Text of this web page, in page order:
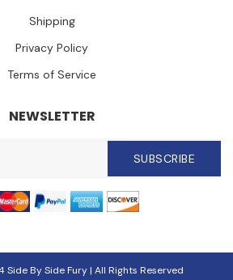
Shipping
Privacy Policy
Terms of Service
NEWSLETTER
SUBSCRIBE
Side By Side Fury | All Rights Reserved